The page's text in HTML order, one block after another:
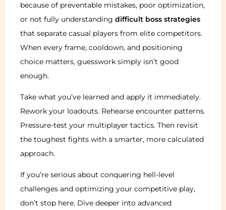
because of preventable mistakes, poor optimization,
or not fully understanding difficult boss strategies
that separate casual players from elite competitors.
When every frame, cooldown, and positioning
choice matters, guesswork simply isn’t good
enough.
Take what you’ve learned and apply it immediately.
Rework your loadouts. Rehearse encounter patterns.
Pressure-test your multiplayer tactics. Then revisit
the toughest fights with a smarter, more calculated
approach.
If you’re serious about conquering hell-level
challenges and optimizing your competitive play,
don’t stop here. Dive deeper into advanced